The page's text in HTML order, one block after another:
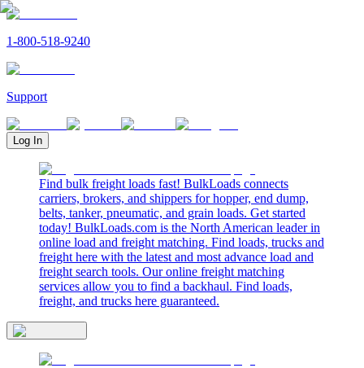
1-800-518-9240
Support
Log In
Find bulk freight loads fast! BulkLoads connects
carriers, brokers, and shippers for hopper, end dump,
belts, tanker, pneumatic, and grain loads. Get started
today! BulkLoads.com is the North American leader in
online load and freight matching. Find loads, trucks and
freight here with the latest and most advance load and
freight search tools. Our online freight matching
services allow you to find a backhaul. Find loads,
freight, and trucks here guaranteed.